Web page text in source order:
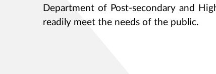
Department of Post-secondary and
readily meet the needs of the public.